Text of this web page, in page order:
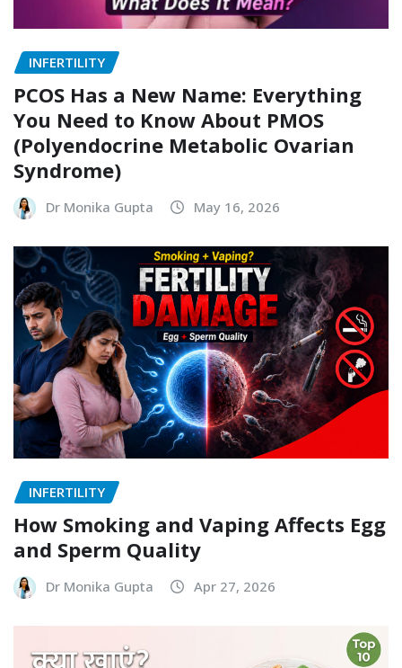
INFERTILITY
PCOS Has a New Name: Everything
You Need to Know About PMOS
(Polyendocrine Metabolic Ovarian
Syndrome)
Dr Monika Gupta May 16, 2026
INFERTILITY
How Smoking and Vaping Affects Egg
and Sperm Quality
Dr Monika Gupta Apr 27, 2026